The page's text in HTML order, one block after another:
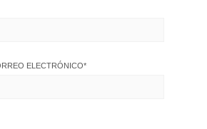
ELECTRÓNICO*